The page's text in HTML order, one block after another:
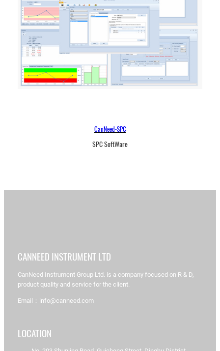
CanNeed-SPC
SPC SoftWare
CANNEED INSTRUMENT LTD
CanNeed Instrument Group Ltd. is a company focused on R & D,
product quality and service for the client.
Email：info@canneed.com
LOCATION